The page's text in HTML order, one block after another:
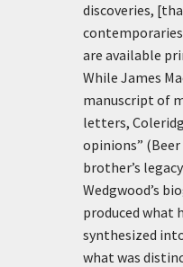
discoveries,
are available
While James
manuscript of
letters,
opinions” (Beer
brother’s
Wedgwood’s
produced what
synthesized
what was